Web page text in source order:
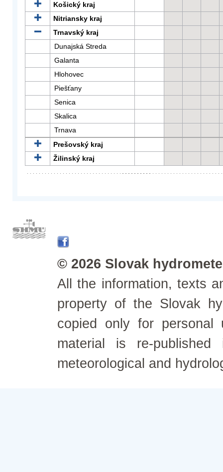
Košický kraj
Nitriansky kraj
Trnavský kraj
Dunajská Streda
Galanta
Hlohovec
Piešťany
Senica
Skalica
Trnava
Prešovský kraj
Žilinský kraj
© 2026 Slovak
All the information, texts
property of the Slovak
copied only for personal
material is re-
meteorological and